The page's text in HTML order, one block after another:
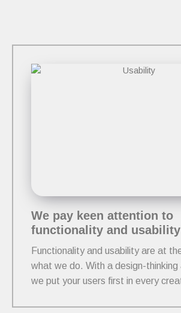
We pay keen attention to
functionality and usability
Functionality and usability are at
what we do. With a design-thinking
we put your users first in every